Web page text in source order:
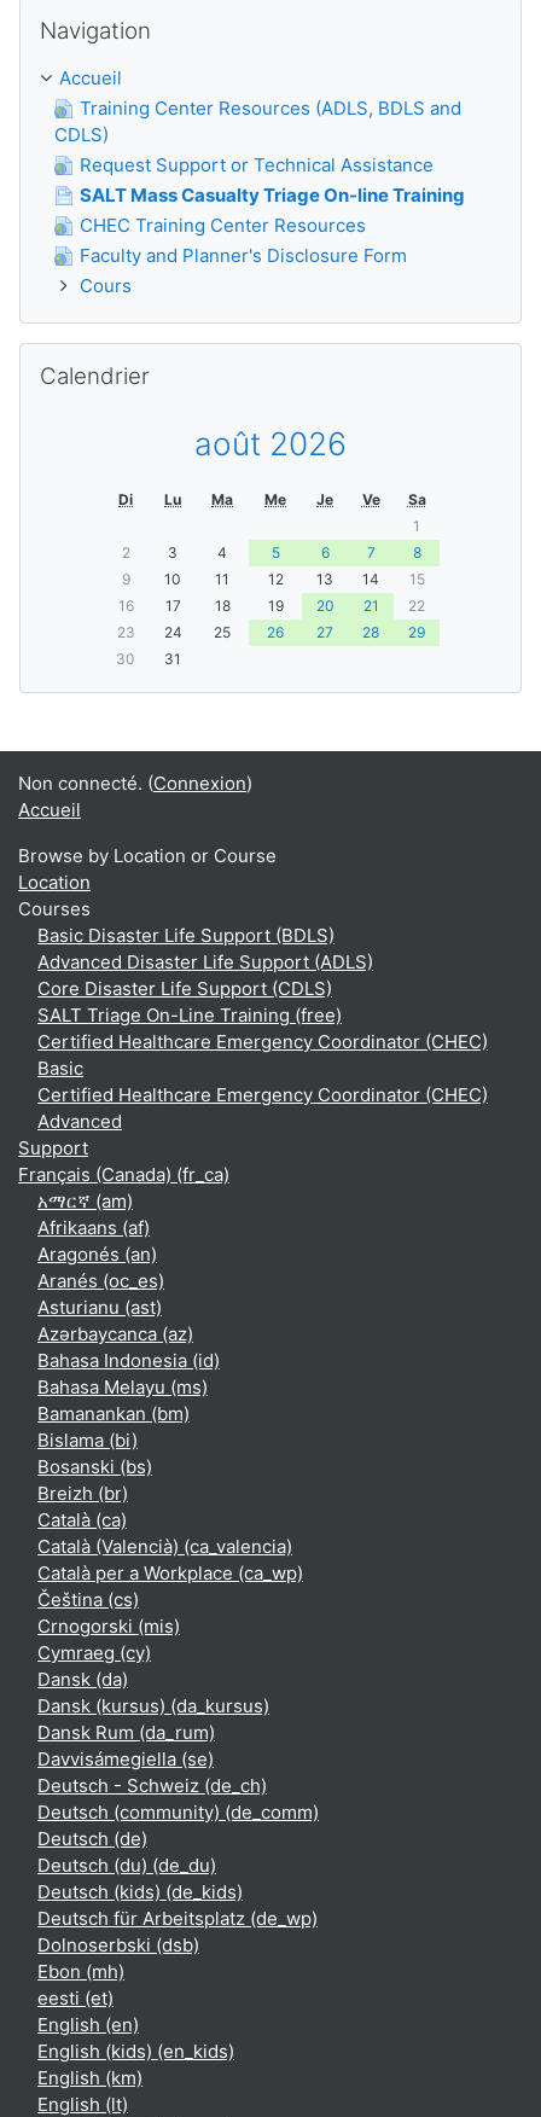
Navigation
Accueil
Training Center Resources (ADLS, BDLS and
CDLS)
Request Support or Technical Assistance
SALT Mass Casualty Triage On-line Training
CHEC Training Center Resources
Faculty and Planner's Disclosure Form
Cours
Calendrier
août 2026
Di Lu Ma Me Je Ve
Sa
1
2
3 4 5 6 7
8
9
10 11 12 13 14
15
16
17 18 19 20 21
22
23
24 25 26 27 28
29
30
31
Non connecté. (Connexion)
Accueil
Browse by Location or Course
Location
Courses
Basic Disaster Life Support (BDLS)
Advanced Disaster Life Support (ADLS)
Core Disaster Life Support (CDLS)
SALT Triage On-Line Training (free)
Certified Healthcare Emergency Coordinator (CHEC)
Basic
Certified Healthcare Emergency Coordinator (CHEC)
Advanced
Support
Français (Canada) ‎(fr_ca)‎
አማርኛ ‎(am)‎
Afrikaans ‎(af)‎
Aragonés ‎(an)‎
Aranés ‎(oc_es)‎
Asturianu ‎(ast)‎
Azərbaycanca ‎(az)‎
Bahasa Indonesia ‎(id)‎
Bahasa Melayu ‎(ms)‎
Bamanankan ‎(bm)‎
Bislama ‎(bi)‎
Bosanski ‎(bs)‎
Breizh ‎(br)‎
Català ‎(ca)‎
Català (Valencià) ‎(ca_valencia)‎
Català per a Workplace ‎(ca_wp)‎
Čeština ‎(cs)‎
Crnogorski ‎(mis)‎
Cymraeg ‎(cy)‎
Dansk ‎(da)‎
Dansk (kursus) ‎(da_kursus)‎
Dansk Rum ‎(da_rum)‎
Davvisámegiella ‎(se)‎
Deutsch - Schweiz ‎(de_ch)‎
Deutsch (community) ‎(de_comm)‎
Deutsch ‎(de)‎
Deutsch (du) ‎(de_du)‎
Deutsch (kids) ‎(de_kids)‎
Deutsch für Arbeitsplatz ‎(de_wp)‎
Dolnoserbski ‎(dsb)‎
Ebon ‎(mh)‎
eesti ‎(et)‎
English ‎(en)‎
English (kids) ‎(en_kids)‎
English ‎(km)‎
English ‎(lt)‎